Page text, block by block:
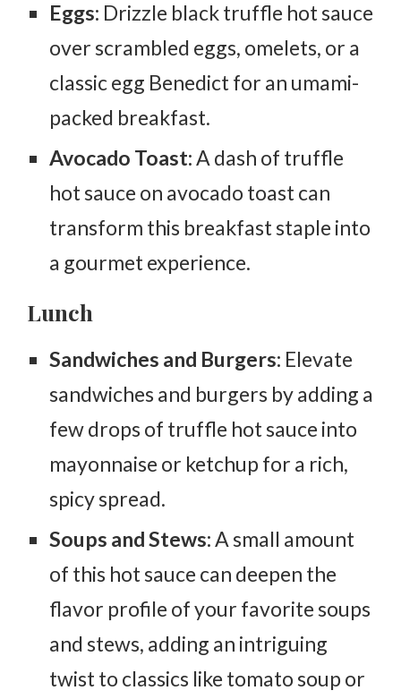
Eggs: Drizzle black truffle hot sauce
over scrambled eggs, omelets, or a
classic egg Benedict for an umami-
packed breakfast.
Avocado Toast:A dash of truffle
hot sauce on avocado toast can
transform this breakfast staple into
a gourmet experience.
Lunch
Sandwiches and Burgers: Elevate
sandwiches and burgers by adding a
few drops of truffle hot sauce into
mayonnaise or ketchup for a rich,
spicy spread.
Soups and Stews:A small amount
of this hot sauce can deepen the
flavor profile of your favorite soups
and stews, adding an intriguing
twist to classics like tomato soup or